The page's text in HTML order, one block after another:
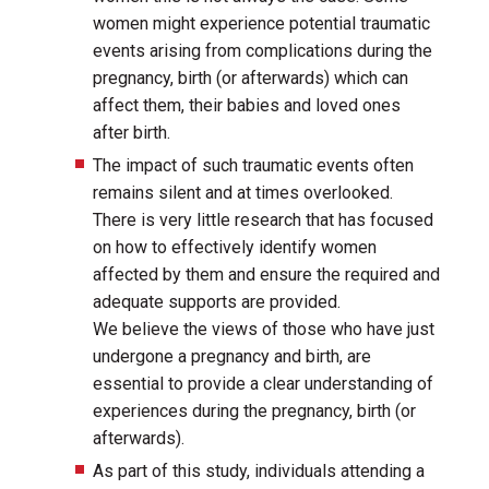
women might experience potential traumatic
events arising from complications during the
pregnancy, birth (or afterwards) which can
affect them, their babies and loved ones
after birth.
The impact of such traumatic events often
remains silent and at times overlooked.
There is very little research that has focused
on how to effectively identify women
affected by them and ensure the required and
adequate supports are provided.
We believe the views of those who have just
undergone a pregnancy and birth, are
essential to provide a clear understanding of
experiences during the pregnancy, birth (or
afterwards).
As part of this study, individuals attending a